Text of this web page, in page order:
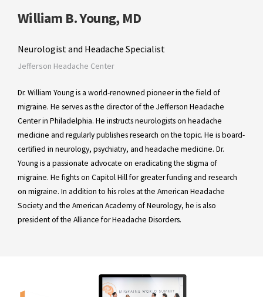
William B. Young, MD
Neurologist and Headache Specialist
Jefferson Headache Center
Dr. William Young is a world-renowned pioneer in the field of
migraine. He serves as the director of the Jefferson Headache
Center in Philadelphia. He instructs neurologists on headache
medicine and regularly publishes research on the topic. He is board-
certified in neurology, psychiatry, and headache medicine. Dr.
Young is a passionate advocate on eradicating the stigma of
migraine. He fights on Capitol Hill for greater funding and research
on migraine. In addition to his roles at the American Headache
Society and the American Academy of Neurology, he is also
president of the Alliance for Headache Disorders.